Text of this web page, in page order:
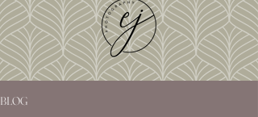
BLOG